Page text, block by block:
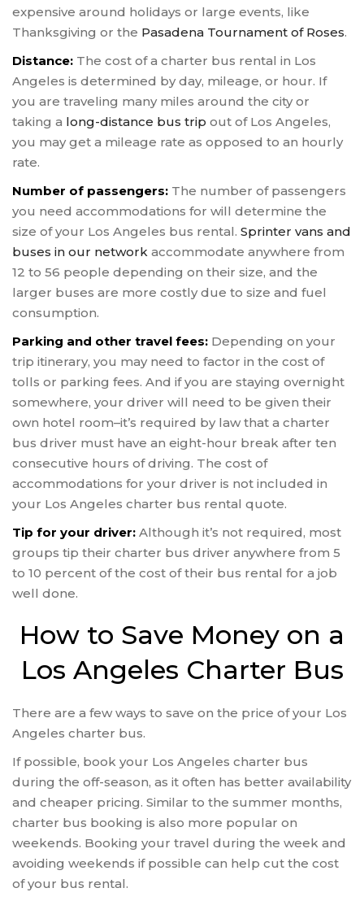
expensive around holidays or large events, like
Thanksgiving or the Pasadena Tournament of Roses.
Distance: The cost of a charter bus rental in Los
Angeles is determined by day, mileage, or hour. If
you are traveling many miles around the city or
taking a long-distance bus trip out of Los Angeles,
you may get a mileage rate as opposed to an hourly
rate.
Number of passengers: The number of passengers
you need accommodations for will determine the
size of your Los Angeles bus rental. Sprinter vans and
buses in our network accommodate anywhere from
12 to 56 people depending on their size, and the
larger buses are more costly due to size and fuel
consumption.
Parking and other travel fees: Depending on your
trip itinerary, you may need to factor in the cost of
tolls or parking fees. And if you are staying overnight
somewhere, your driver will need to be given their
own hotel room–it’s required by law that a charter
bus driver must have an eight-hour break after ten
consecutive hours of driving. The cost of
accommodations for your driver is not included in
your Los Angeles charter bus rental quote.
Tip for your driver: Although it’s not required, most
groups tip their charter bus driver anywhere from 5
to 10 percent of the cost of their bus rental for a job
well done.
How to Save Money on a
Los Angeles Charter Bus
There are a few ways to save on the price of your Los
Angeles charter bus.
If possible, book your Los Angeles charter bus
during the off-season, as it often has better availability
and cheaper pricing. Similar to the summer months,
charter bus booking is also more popular on
weekends. Booking your travel during the week and
avoiding weekends if possible can help cut the cost
of your bus rental.